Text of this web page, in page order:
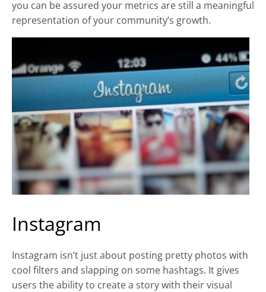
you can be assured your metrics are still a meaningful
representation of your community’s growth.
Instagram
Instagram isn’t just about posting pretty photos with
cool filters and slapping on some hashtags. It gives
users the ability to create a story with their visual